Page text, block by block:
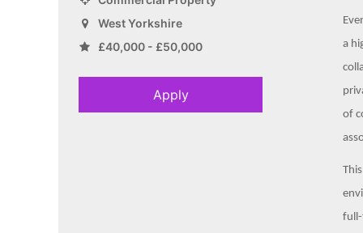
West Yorkshire
£40,000 - £50,000
Apply
a
of
full-